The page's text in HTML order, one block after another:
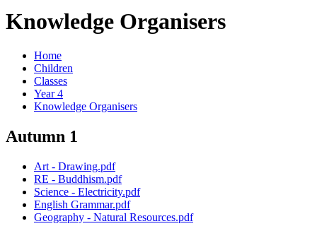
Knowledge Organisers
Home
Children
Classes
Year 4
Knowledge Organisers
Autumn 1
Art - Drawing.pdf
RE - Buddhism.pdf
Science - Electricity.pdf
English Grammar.pdf
Geography - Natural Resources.pdf